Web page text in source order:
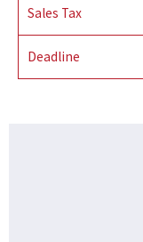
Sales Tax
Deadline